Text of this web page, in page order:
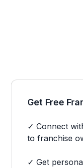
Get Free
✓ Connect
to franchise
✓ Get